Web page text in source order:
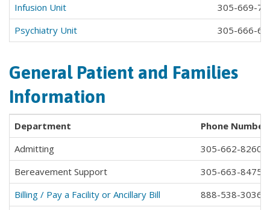
Infusion Unit
305-669-
Psychiatry Unit
305-666-
General Patient and Families
Information
Department Phone Number
Admitting
305-662-8260
Bereavement Support
305-663-8475
Billing / Pay a Facility or Ancillary Bill
888-538-3036